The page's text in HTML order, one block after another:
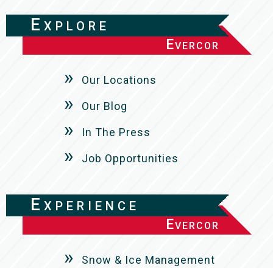
Explore
Evercor
Our Locations
Our Blog
In The Press
Job Opportunities
Experience
Evercor
Snow & Ice Management